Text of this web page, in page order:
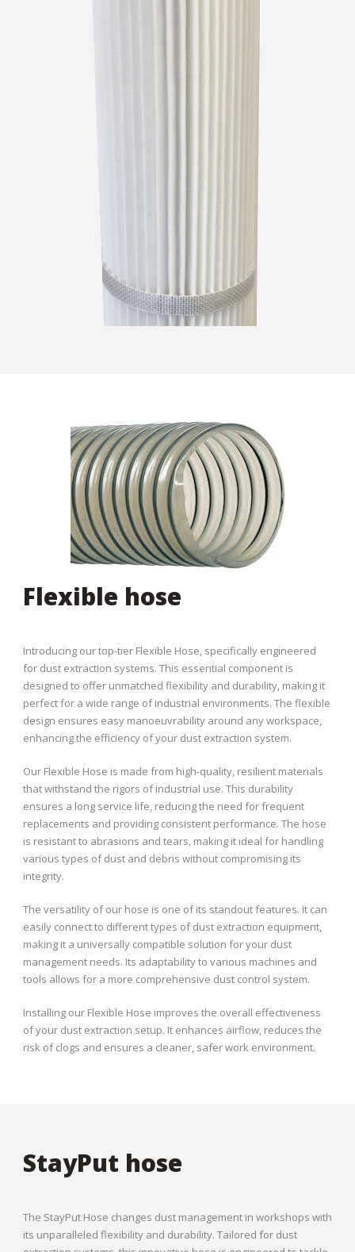
Flexible hose
Introducing our top-tier Flexible Hose, specifically engineered
for dust extraction systems. This essential component is
designed to offer unmatched flexibility and durability, making it
perfect for a wide range of industrial environments. The flexible
design ensures easy manoeuvrability around any workspace,
enhancing the efficiency of your dust extraction system.
Our Flexible Hose is made from high-quality, resilient materials
that withstand the rigors of industrial use. This durability
ensures a long service life, reducing the need for frequent
replacements and providing consistent performance. The hose
is resistant to abrasions and tears, making it ideal for handling
various types of dust and debris without compromising its
integrity.
The versatility of our hose is one of its standout features. It can
easily connect to different types of dust extraction equipment,
making it a universally compatible solution for your dust
management needs. Its adaptability to various machines and
tools allows for a more comprehensive dust control system.
Installing our Flexible Hose improves the overall effectiveness
of your dust extraction setup. It enhances airflow, reduces the
risk of clogs and ensures a cleaner, safer work environment.
StayPut hose
The StayPut Hose changes dust management in workshops with
its unparalleled flexibility and durability. Tailored for dust